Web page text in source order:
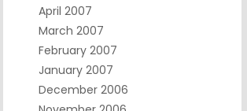
April 2007
March 2007
February 2007
January 2007
December 2006